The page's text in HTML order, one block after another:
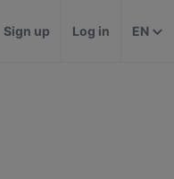
Sign up Log in EN